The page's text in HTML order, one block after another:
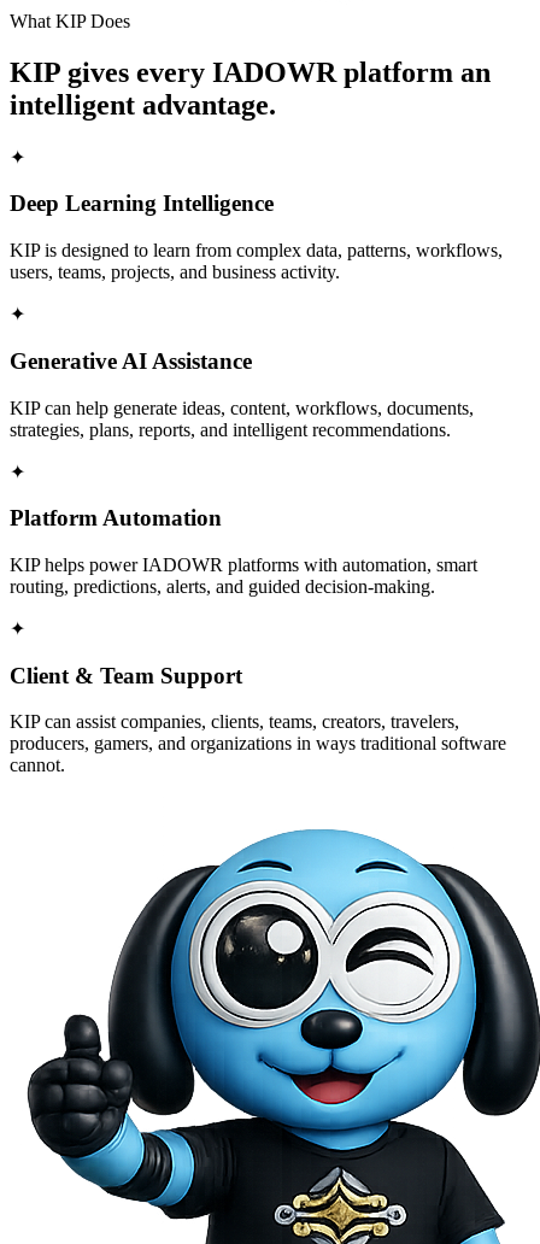
What KIP Does
KIP gives every IADOWR platform an
intelligent advantage.
✦
Deep Learning Intelligence
KIP is designed to learn from complex data, patterns, workflows,
users, teams, projects, and business activity.
✦
Generative AI Assistance
KIP can help generate ideas, content, workflows, documents,
strategies, plans, reports, and intelligent recommendations.
✦
Platform Automation
KIP helps power IADOWR platforms with automation, smart
routing, predictions, alerts, and guided decision-making.
✦
Client & Team Support
KIP can assist companies, clients, teams, creators, travelers,
producers, gamers, and organizations in ways traditional software
cannot.